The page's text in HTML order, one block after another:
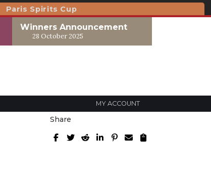
Paris Spirits Cup
Winners Announcement
28 October 2025
MY ACCOUNT
Share